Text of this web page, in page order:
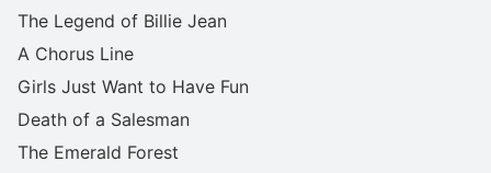
The Legend of Billie Jean
A Chorus Line
Girls Just Want to Have Fun
Death of a Salesman
The Emerald Forest